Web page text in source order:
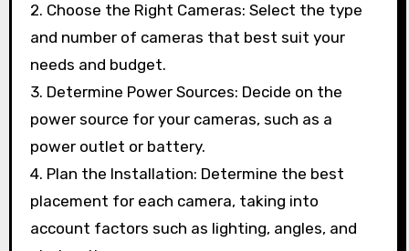
2. Choose the Right Cameras: Select the type
and number of cameras that best suit your
needs and budget.
3. Determine Power Sources: Decide on the
power source for your cameras, such as a
power outlet or battery.
4. Plan the Installation: Determine the best
placement for each camera, taking into
account factors such as lighting, angles, and